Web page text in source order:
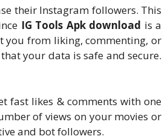
their Instagram followers. This
IG Tools Apk download is a
from liking, commenting, or
your data is safe and secure.
fast likes & comments with one
of views on your movies or
and bot followers.